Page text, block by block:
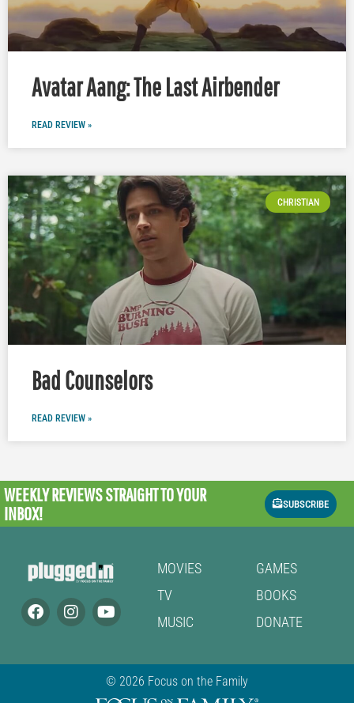
Avatar Aang: The Last Airbender
READ REVIEW »
CHRISTIAN
Bad Counselors
READ REVIEW »
WEEKLY REVIEWSSTRAIGHT TO YOUR
INBOX!
SUBSCRIBE
MOVIES
TV
MUSIC
GAMES
BOOKS
DONATE
© 2026 Focus on the Family